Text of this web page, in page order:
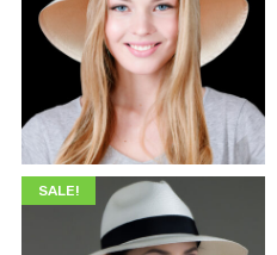
$345.00 199.00
SALE!